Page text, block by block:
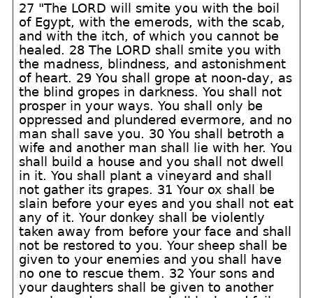
27 "The LORD will smite you with the boil
of Egypt, with the emerods, with the scab,
and with the itch, of which you cannot be
healed. 28 The LORD shall smite you with
the madness, blindness, and astonishment
of heart. 29 You shall grope at noon-day, as
the blind gropes in darkness. You shall not
prosper in your ways. You shall only be
oppressed and plundered evermore, and no
man shall save you. 30 You shall betroth a
wife and another man shall lie with her. You
shall build a house and you shall not dwell
in it. You shall plant a vineyard and shall
not gather its grapes. 31 Your ox shall be
slain before your eyes and you shall not eat
any of it. Your donkey shall be violently
taken away from before your face and shall
not be restored to you. Your sheep shall be
given to your enemies and you shall have
no one to rescue them. 32 Your sons and
your daughters shall be given to another